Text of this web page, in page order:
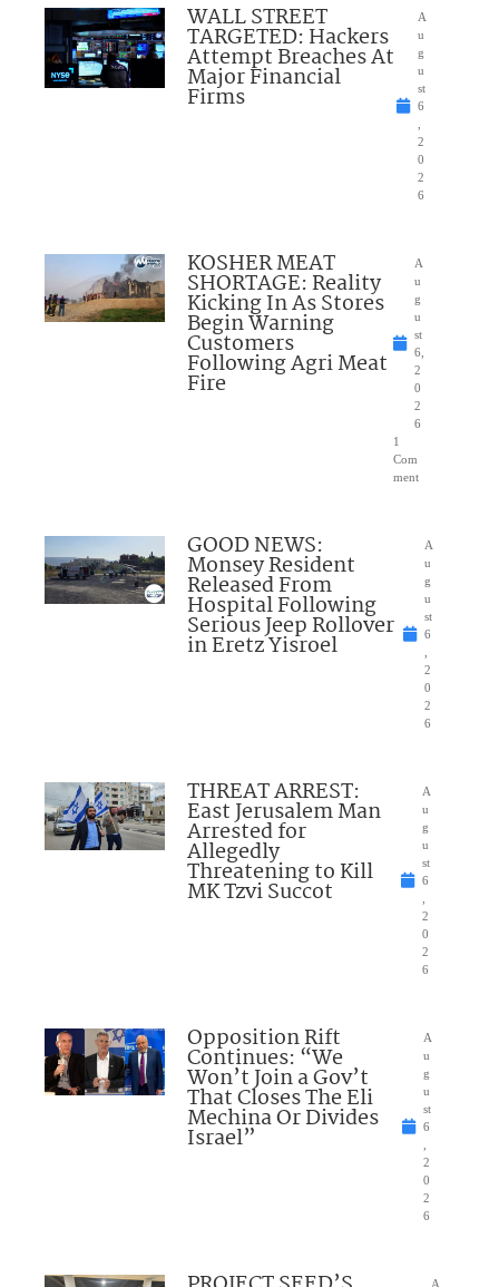
WALL STREET
TARGETED: Hackers
Attempt Breaches At
Major Financial
Firms
A
u
g
u
st
6
2
0
2
6
KOSHER MEAT
SHORTAGE: Reality
Kicking In As Stores
Begin Warning
Customers
Following Agri Meat
Fire
A
u
g
u
st
6,
2
0
2
6
1
Com
ment
GOOD NEWS:
Monsey Resident
Released From
Hospital Following
Serious Jeep Rollover
in Eretz Yisroel
A
u
g
u
st
6
2
0
2
6
THREAT ARREST:
East Jerusalem Man
Arrested for
Allegedly
Threatening to Kill
MK Tzvi Succot
A
u
g
u
st
6
2
0
2
6
Opposition Rift
Continues: “We
Won’t Join a Gov’t
That Closes The Eli
Mechina Or Divides
Israel”
A
u
g
u
st
6
2
0
2
6
A